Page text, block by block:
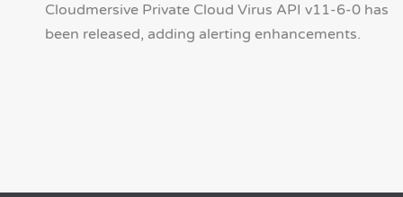
Cloudmersive Private Cloud Virus API v11-6-0 has
been released, adding alerting enhancements.